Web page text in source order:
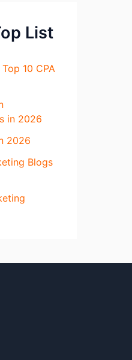
List
10 CPA
in 2026
2026
Blogs